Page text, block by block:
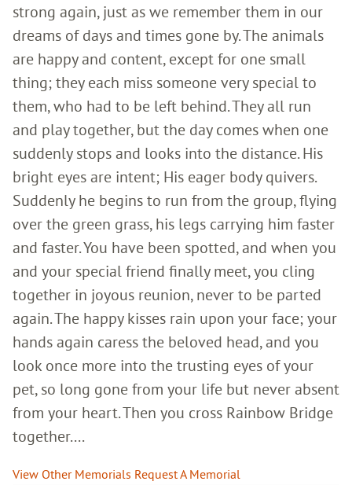
strong again, just as we remember them in our
dreams of days and times gone by. The animals
are happy and content, except for one small
thing; they each miss someone very special to
them, who had to be left behind. They all run
and play together, but the day comes when one
suddenly stops and looks into the distance. His
bright eyes are intent; His eager body quivers.
Suddenly he begins to run from the group, flying
over the green grass, his legs carrying him faster
and faster. You have been spotted, and when you
and your special friend finally meet, you cling
together in joyous reunion, never to be parted
again. The happy kisses rain upon your face; your
hands again caress the beloved head, and you
look once more into the trusting eyes of your
pet, so long gone from your life but never absent
from your heart. Then you cross Rainbow Bridge
together....
View Other Memorials Request A Memorial